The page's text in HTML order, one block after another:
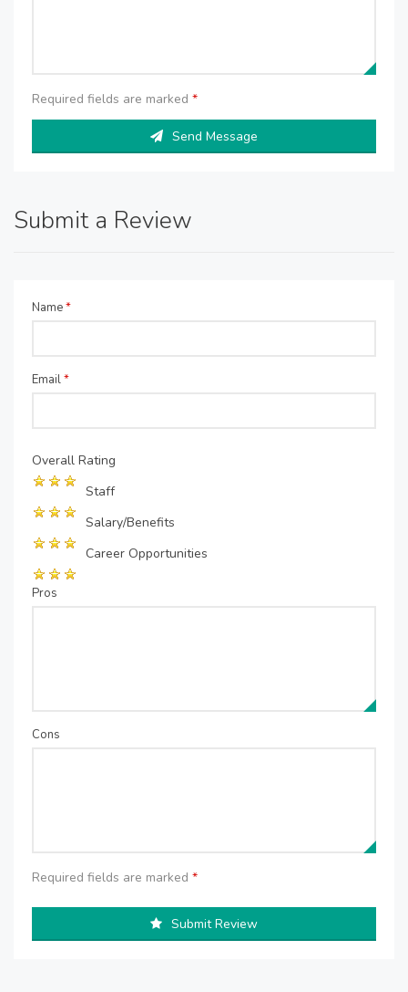
Required fields are marked *
Send Message
Submit a Review
Name*
Email*
Overall Rating
Staff
Salary/Benefits
Career Opportunities
Pros
Cons
Required fields are marked *
Submit Review